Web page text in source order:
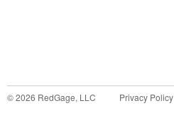
©2026 RedGage, LLC Privacy Policy